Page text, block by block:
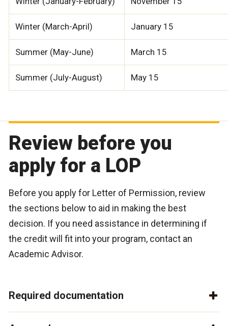
Winter (March-April) January 15
Summer (May-June) March 15
Summer (July-August) May 15
Review before you
apply for a LOP
Before you apply for Letter of Permission, review
the sections below to aid in making the best
decision. If you need assistance in determining if
the credit will fit into your program, contact an
Academic Advisor.
Required documentation